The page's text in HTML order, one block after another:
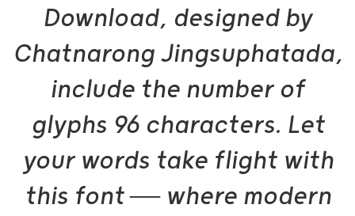
Download, designed by
Chatnarong Jingsuphatada,
include the number of
glyphs 96 characters. Let
your words take flight with
this font — where modern